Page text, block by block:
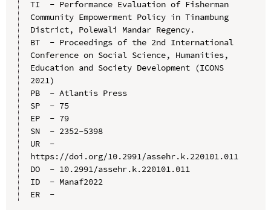
TI  - Performance Evaluation of Fisherman
Community Empowerment Policy in Tinambung
District, Polewali Mandar Regency.
BT  - Proceedings of the 2nd International
Conference on Social Science, Humanities,
Education and Society Development (ICONS
2021)
PB  - Atlantis Press
SP  - 75
EP  - 79
SN  - 2352-5398
UR  -
https://doi.org/10.2991/assehr.k.220101.011
DO  - 10.2991/assehr.k.220101.011
ID  - Manaf2022
ER  -